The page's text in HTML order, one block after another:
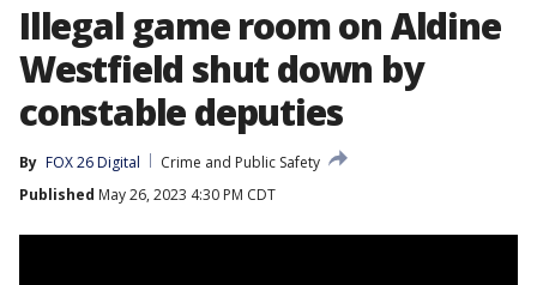
Illegal game room on Aldine
Westfield shut down by
constable deputies
By FOX 26 Digital
Crime and Public Safety
Published May 26, 2023 4:30 PM CDT